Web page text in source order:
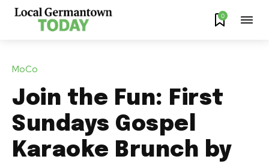
0
MoCo
Join the Fun: First
Sundays Gospel
Karaoke Brunch by